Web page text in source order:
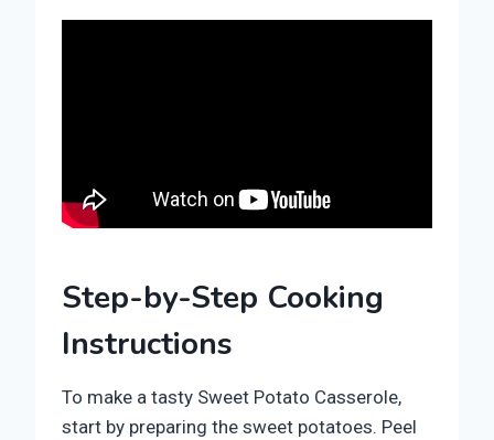
Step-by-Step Cooking
Instructions
To make a tasty Sweet Potato Casserole,
start by preparing the sweet potatoes. Peel